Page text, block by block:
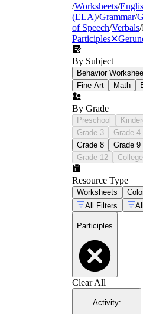
/Worksheets/
(ELA)/Grammar/
of Speech/Verbals/
Participles✕
By Subject
Behavior
Fine Art
Math
By Grade
Preschool
Grade 3
Grade 4
Grade 8
Grade 9
Grade 12
College
Resource Type
Worksheets
All Filters
Participles
Clear All
Activity: